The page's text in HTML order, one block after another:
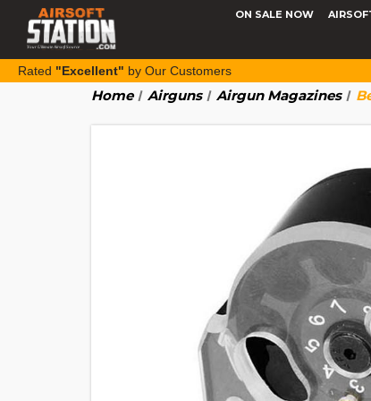
ON SALE NOW
Rated "Excellent" by Our Customers
Home Airguns Airgun Magazines